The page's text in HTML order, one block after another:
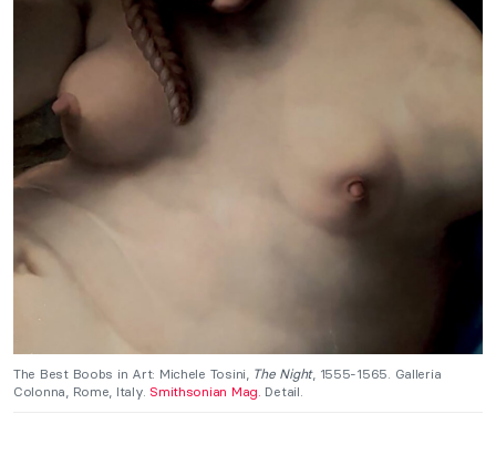
The Best Boobs in Art: Michele Tosini, The Night, 1555-1565. Galleria
Colonna, Rome, Italy. Smithsonian Mag. Detail.